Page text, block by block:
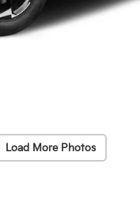
Load More Photos